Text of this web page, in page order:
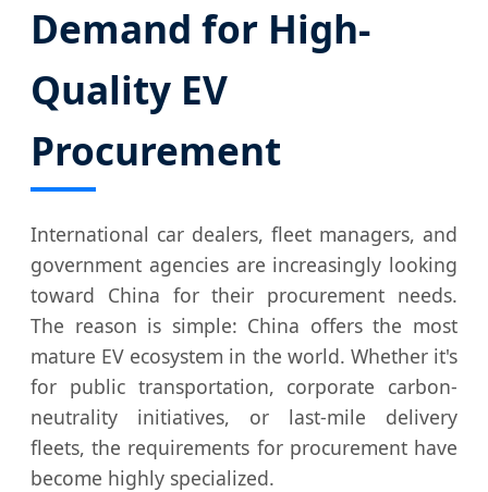
Demand for High-
Quality EV
Procurement
International car dealers, fleet managers, and
government agencies are increasingly looking
toward China for their procurement needs.
The reason is simple: China offers the most
mature EV ecosystem in the world. Whether it's
for public transportation, corporate carbon-
neutrality initiatives, or last-mile delivery
fleets, the requirements for procurement have
become highly specialized.